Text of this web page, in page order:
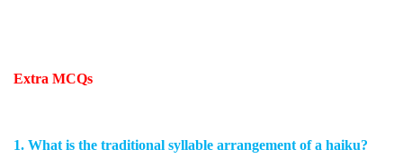
Extra MCQs
1. What is the traditional syllable arrangement of a haiku?